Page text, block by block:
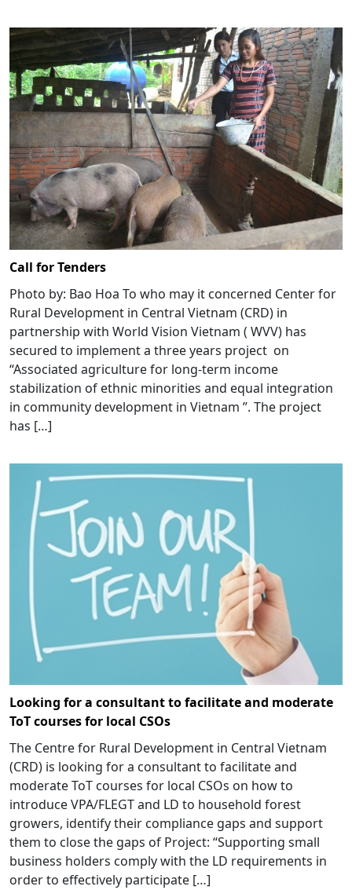
Call for Tenders
Photo by: Bao Hoa To who may it concerned Center for
Rural Development in Central Vietnam (CRD) in
partnership with World Vision Vietnam ( WVV) has
secured to implement a three years project on
“Associated agriculture for long-term income
stabilization of ethnic minorities and equal integration
in community development in Vietnam ”. The project
has […]
Looking for a consultant to facilitate and moderate
ToT courses for local CSOs
The Centre for Rural Development in Central Vietnam
(CRD) is looking for a consultant to facilitate and
moderate ToT courses for local CSOs on how to
introduce VPA/FLEGT and LD to household forest
growers, identify their compliance gaps and support
them to close the gaps of Project: “Supporting small
business holders comply with the LD requirements in
order to effectively participate […]